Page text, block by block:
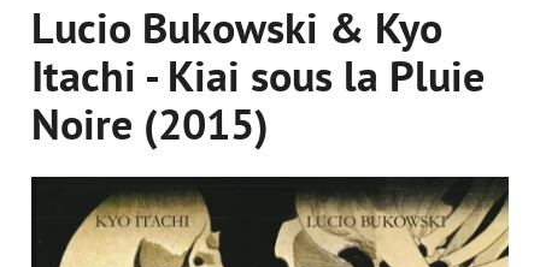
Lucio Bukowski & Kyo
Itachi - Kiai sous la Pluie
Noire (2015)